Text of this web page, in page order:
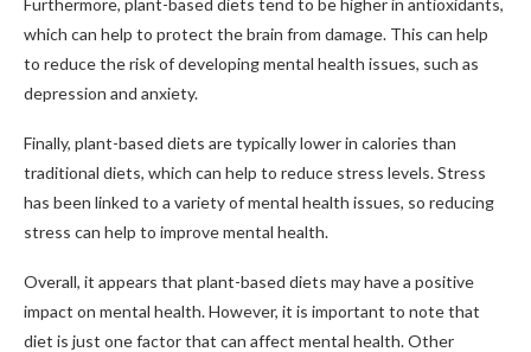
Furthermore, plant-based diets tend to be higher in antioxidants,
which can help to protect the brain from damage. This can help
to reduce the risk of developing mental health issues, such as
depression and anxiety.
Finally, plant-based diets are typically lower in calories than
traditional diets, which can help to reduce stress levels. Stress
has been linked to a variety of mental health issues, so reducing
stress can help to improve mental health.
Overall, it appears that plant-based diets may have a positive
impact on mental health. However, it is important to note that
diet is just one factor that can affect mental health. Other